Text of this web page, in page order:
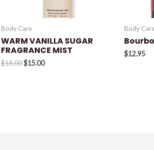
Body Care
WARM VANILLA SUGAR
FRAGRANCE MIST
$18.00Original
$15.00Current
Body
$12.95